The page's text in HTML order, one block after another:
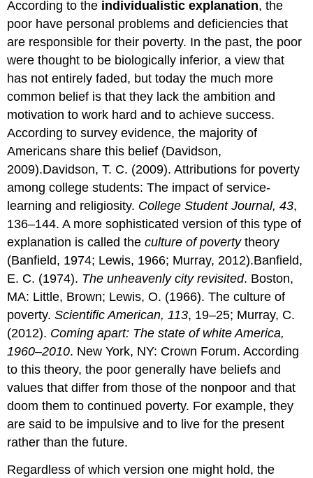
According to the individualistic explanation, the
poor have personal problems and deficiencies that
are responsible for their poverty. In the past, the poor
were thought to be biologically inferior, a view that
has not entirely faded, but today the much more
common belief is that they lack the ambition and
motivation to work hard and to achieve success.
According to survey evidence, the majority of
Americans share this belief (Davidson,
2009).Davidson, T. C. (2009). Attributions for poverty
among college students: The impact of service-
learning and religiosity. College Student Journal, 43,
136–144. A more sophisticated version of this type of
explanation is called theculture of povertytheory
(Banfield, 1974; Lewis, 1966; Murray, 2012).Banfield,
E. C. (1974). The unheavenly city revisited. Boston,
MA: Little, Brown; Lewis, O. (1966). The culture of
poverty.Scientific American, 113, 19–25; Murray, C.
(2012). Coming apart: The state of white America,
1960–2010. New York, NY: Crown Forum. According
to this theory, the poor generally have beliefs and
values that differ from those of the nonpoor and that
doom them to continued poverty. For example, they
are said to be impulsive and to live for the present
rather than the future.
Regardless of which version one might hold, the